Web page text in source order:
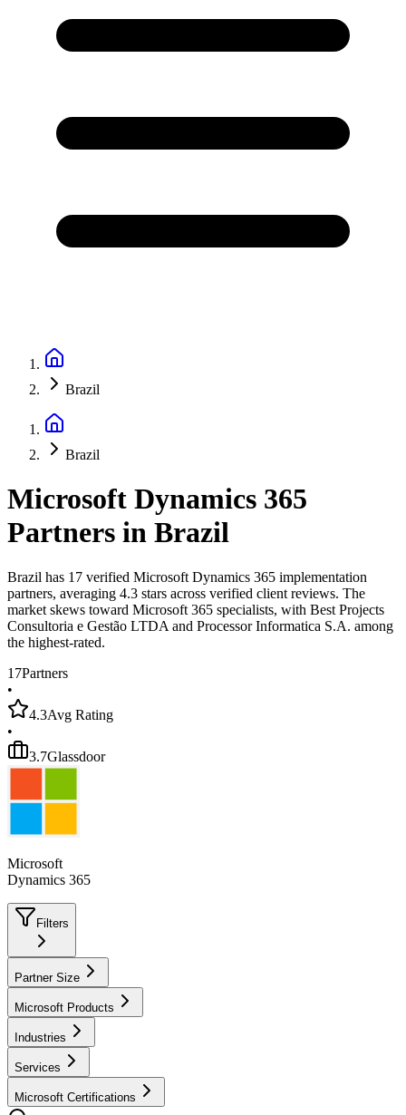
Brazil
Brazil
Microsoft Dynamics 365
Partners in Brazil
Brazil has 17 verified Microsoft Dynamics 365 implementation
partners, averaging 4.3 stars across verified client reviews. The
market skews toward Microsoft 365 specialists, with Best Projects
Consultoria e Gestão LTDA and Processor Informatica S.A. among
the highest-rated.
17Partners
•
4.3Avg Rating
•
3.7Glassdoor
Microsoft
Dynamics 365
Filters
Partner Size
Microsoft Products
Industries
Services
Microsoft Certifications